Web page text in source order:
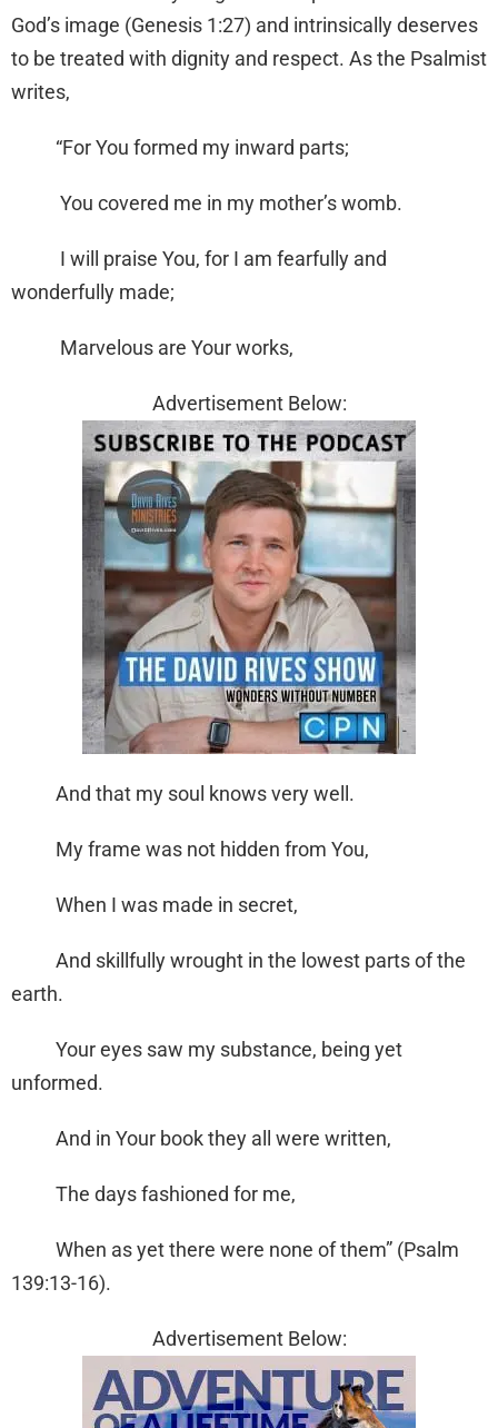
God’s image (Genesis 1:27) and intrinsically deserves
to be treated with dignity and respect. As the Psalmist
writes,
“For You formed my inward parts;
You covered me in my mother’s womb.
I will praise You, for I am fearfully and
wonderfully made;
Marvelous are Your works,
Advertisement Below:
And that my soul knows very well.
My frame was not hidden from You,
When I was made in secret,
And skillfully wrought in the lowest parts of the
earth.
Your eyes saw my substance, being yet
unformed.
And in Your book they all were written,
The days fashioned for me,
When as yet there were none of them” (Psalm
139:13-16).
Advertisement Below: